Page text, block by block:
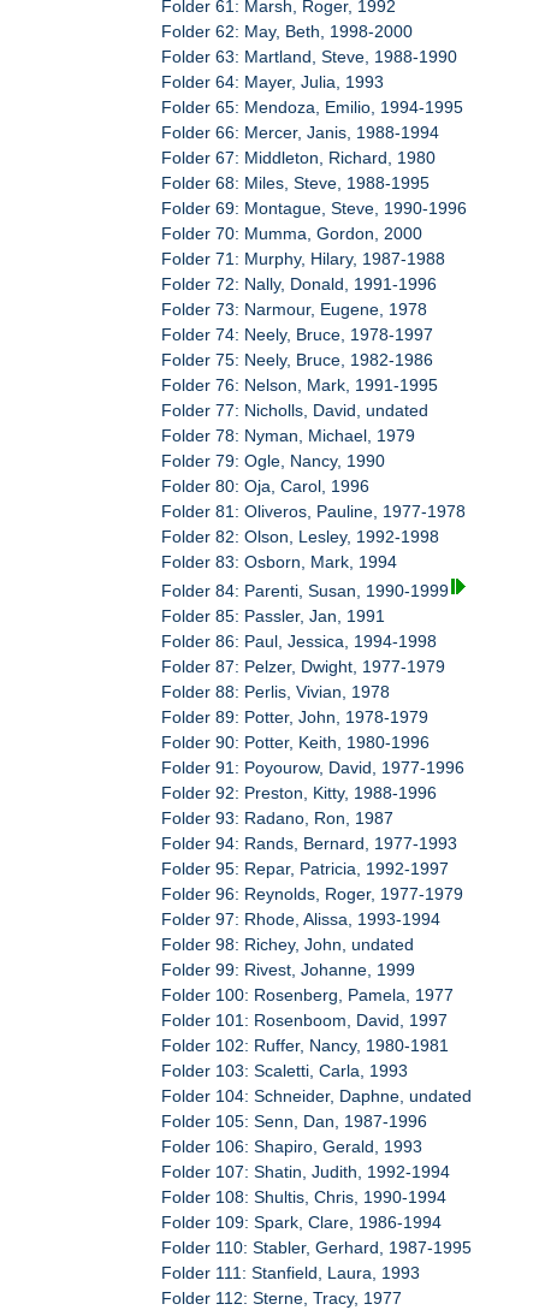
Folder 61: Marsh, Roger, 1992
Folder 62: May, Beth, 1998-2000
Folder 63: Martland, Steve, 1988-1990
Folder 64: Mayer, Julia, 1993
Folder 65: Mendoza, Emilio, 1994-1995
Folder 66: Mercer, Janis, 1988-1994
Folder 67: Middleton, Richard, 1980
Folder 68: Miles, Steve, 1988-1995
Folder 69: Montague, Steve, 1990-1996
Folder 70: Mumma, Gordon, 2000
Folder 71: Murphy, Hilary, 1987-1988
Folder 72: Nally, Donald, 1991-1996
Folder 73: Narmour, Eugene, 1978
Folder 74: Neely, Bruce, 1978-1997
Folder 75: Neely, Bruce, 1982-1986
Folder 76: Nelson, Mark, 1991-1995
Folder 77: Nicholls, David, undated
Folder 78: Nyman, Michael, 1979
Folder 79: Ogle, Nancy, 1990
Folder 80: Oja, Carol, 1996
Folder 81: Oliveros, Pauline, 1977-1978
Folder 82: Olson, Lesley, 1992-1998
Folder 83: Osborn, Mark, 1994
Folder 84: Parenti, Susan, 1990-1999
Folder 85: Passler, Jan, 1991
Folder 86: Paul, Jessica, 1994-1998
Folder 87: Pelzer, Dwight, 1977-1979
Folder 88: Perlis, Vivian, 1978
Folder 89: Potter, John, 1978-1979
Folder 90: Potter, Keith, 1980-1996
Folder 91: Poyourow, David, 1977-1996
Folder 92: Preston, Kitty, 1988-1996
Folder 93: Radano, Ron, 1987
Folder 94: Rands, Bernard, 1977-1993
Folder 95: Repar, Patricia, 1992-1997
Folder 96: Reynolds, Roger, 1977-1979
Folder 97: Rhode, Alissa, 1993-1994
Folder 98: Richey, John, undated
Folder 99: Rivest, Johanne, 1999
Folder 100: Rosenberg, Pamela, 1977
Folder 101: Rosenboom, David, 1997
Folder 102: Ruffer, Nancy, 1980-1981
Folder 103: Scaletti, Carla, 1993
Folder 104: Schneider, Daphne, undated
Folder 105: Senn, Dan, 1987-1996
Folder 106: Shapiro, Gerald, 1993
Folder 107: Shatin, Judith, 1992-1994
Folder 108: Shultis, Chris, 1990-1994
Folder 109: Spark, Clare, 1986-1994
Folder 110: Stabler, Gerhard, 1987-1995
Folder 111: Stanfield, Laura, 1993
Folder 112: Sterne, Tracy, 1977